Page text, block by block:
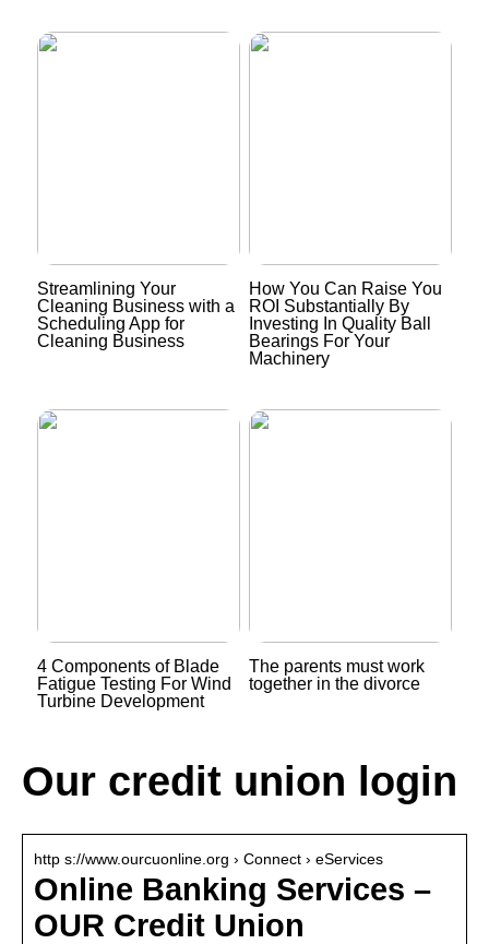
Streamlining Your
Cleaning Business with a
Scheduling App for
Cleaning Business
How You Can Raise You
ROI Substantially By
Investing In Quality Ball
Bearings For Your
Machinery
4 Components of Blade
Fatigue Testing For Wind
Turbine Development
The parents must work
together in the divorce
Our credit union login
http s://www.ourcuonline.org › Connect › eServices
Online Banking Services –
OUR Credit Union